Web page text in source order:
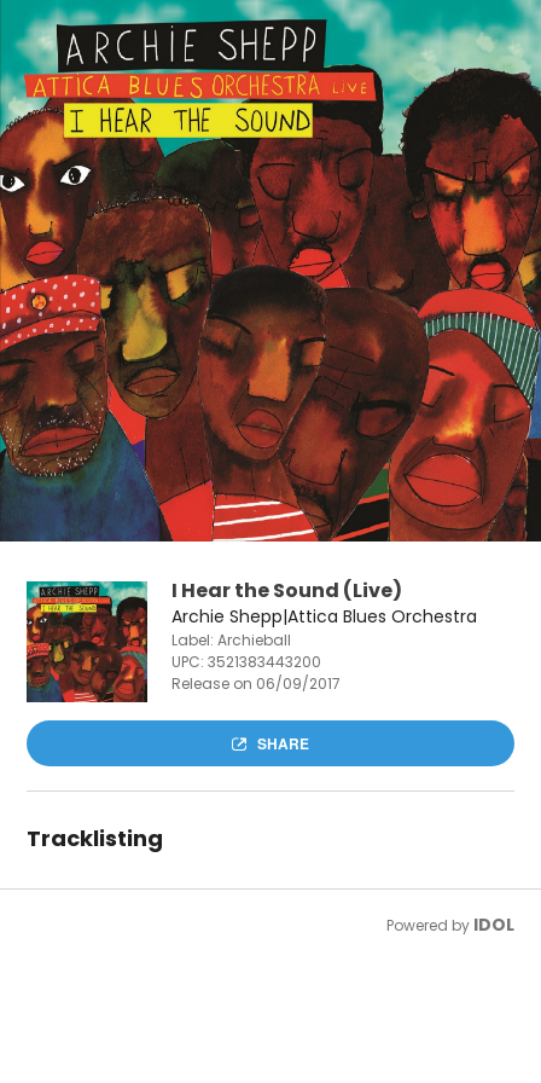
I Hear the Sound (Live)
Archie Shepp|Attica Blues Orchestra
Label: Archieball
UPC:3521383443200
Release on 06/09/2017
SHARE
Tracklisting
Powered by IDOL